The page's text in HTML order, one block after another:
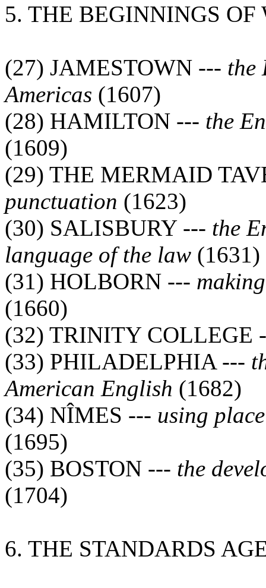
5. THE BEGINNINGS
(27) JAMESTOWN --- the
Americas (1607)
(28) HAMILTON --- the
(1609)
(29) THE MERMAID
punctuation (1623)
(30) SALISBURY --- the
language of the law (1631)
(31) HOLBORN ---
(1660)
(32) TRINITY COLLEGE
(33) PHILADELPHIA ---
American English (1682)
(34) NÎMES --- using
(1695)
(35) BOSTON --- the
(1704)
6. THE STANDARDS